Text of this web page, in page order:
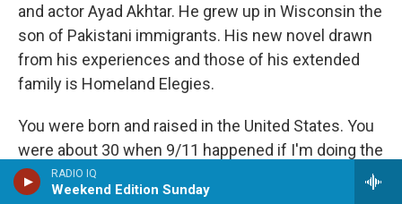
RADIO IQ
Weekend Edition Sunday
and actor Ayad Akhtar. He grew up in Wisconsin the
son of Pakistani immigrants. His new novel drawn
from his experiences and those of his extended
family is Homeland Elegies.
You were born and raised in the United States. You
were about 30 when 9/11 happened if I'm doing the
math right. Were you in New York then?